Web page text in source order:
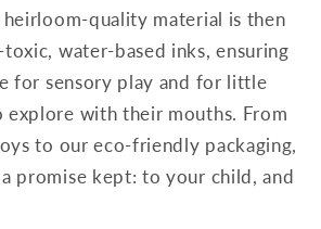
heirloom-quality material is then
water-based inks, ensuring
for sensory play and for little
explore with their mouths. From
to our eco-friendly packaging,
promise kept: to your child, and